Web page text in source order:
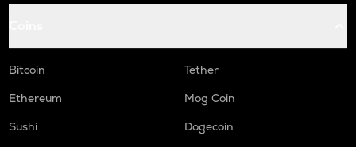
Bitcoin
Tether
Ethereum
Mog Coin
Sushi
Dogecoin